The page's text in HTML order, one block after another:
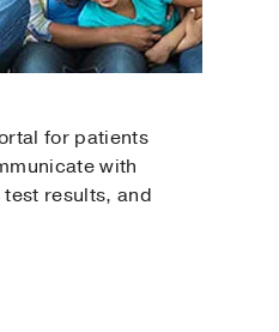
for patients
with
results, and